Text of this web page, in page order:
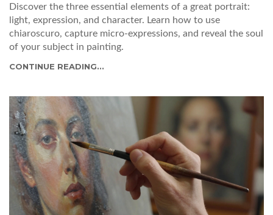
Discover the three essential elements of a great portrait:
light, expression, and character. Learn how to use
chiaroscuro, capture micro-expressions, and reveal the soul
of your subject in painting.
CONTINUE READING...